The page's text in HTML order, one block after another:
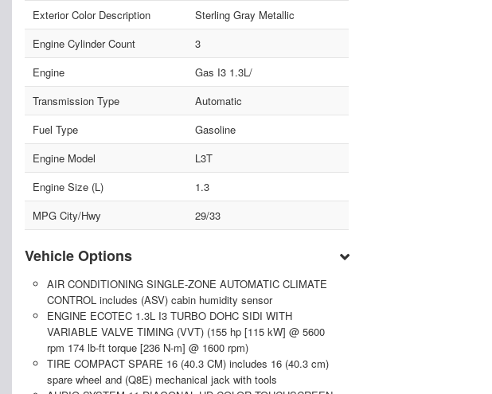
Exterior Color Description
Sterling Gray Metallic
Engine Cylinder Count
3
Engine
Gas I3 1.3L/
Transmission Type
Automatic
Fuel Type
Gasoline
Engine Model
L3T
Engine Size (L)
1.3
MPG City/Hwy
29/33
Vehicle Options
AIR CONDITIONING SINGLE-ZONE AUTOMATIC CLIMATE
CONTROL includes (ASV) cabin humidity sensor
ENGINE ECOTEC 1.3L I3 TURBO DOHC SIDI WITH
VARIABLE VALVE TIMING (VVT) (155 hp [115 kW] @ 5600
rpm 174 lb-ft torque [236 N-m] @ 1600 rpm)
TIRE COMPACT SPARE 16 (40.3 CM) includes 16 (40.3 cm)
spare wheel and (Q8E) mechanical jack with tools